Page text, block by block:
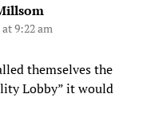
at 9:22 am
themselves the
Lobby” it would